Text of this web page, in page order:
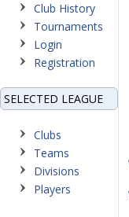
Club History
Tournaments
Login
Registration
SELECTED LEAGUE
Clubs
Teams
Divisions
Players